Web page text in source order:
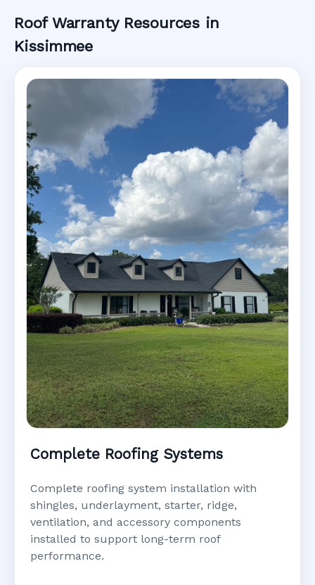
Roof Warranty Resources in
Kissimmee
Complete Roofing Systems
Complete roofing system installation with
shingles, underlayment, starter, ridge,
ventilation, and accessory components
installed to support long-term roof
performance.